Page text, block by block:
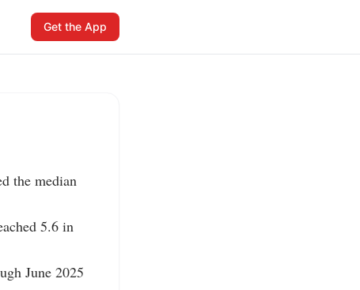
Get the App
the median
5.6 in
June 2025